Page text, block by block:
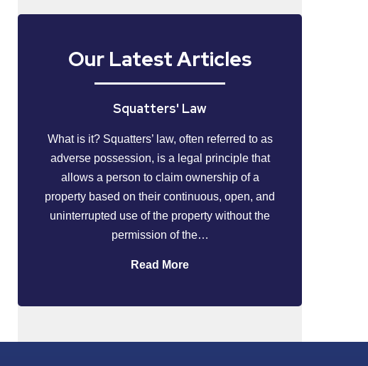
Our Latest Articles
Squatters' Law
What is it? Squatters’ law, often referred to as
adverse possession, is a legal principle that
allows a person to claim ownership of a
property based on their continuous, open, and
uninterrupted use of the property without the
permission of the…
Read More